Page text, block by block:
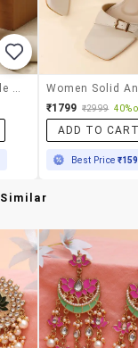
Women Solid Ankle Strap Sandal
₹1799 ₹2999 40%
ADD TO
Best Price